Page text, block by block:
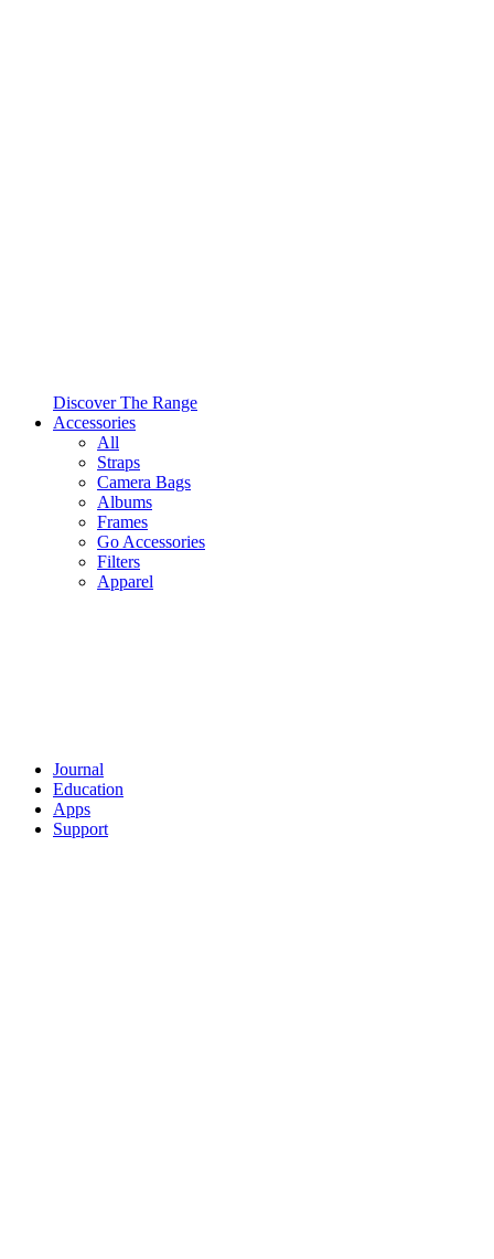
Discover The Range
Accessories
All
Straps
Camera Bags
Albums
Frames
Go Accessories
Filters
Apparel
Journal
Education
Apps
Support